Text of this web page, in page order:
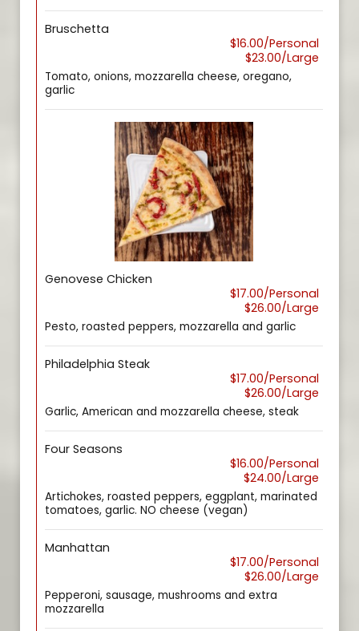
Bruschetta
$16.00/Personal
$23.00/Large
Tomato, onions, mozzarella cheese, oregano,
garlic
Genovese Chicken
$17.00/Personal
$26.00/Large
Pesto, roasted peppers, mozzarella and garlic
Philadelphia Steak
$17.00/Personal
$26.00/Large
Garlic, American and mozzarella cheese, steak
Four Seasons
$16.00/Personal
$24.00/Large
Artichokes, roasted peppers, eggplant, marinated
tomatoes, garlic. NO cheese (vegan)
Manhattan
$17.00/Personal
$26.00/Large
Pepperoni, sausage, mushrooms and extra
mozzarella